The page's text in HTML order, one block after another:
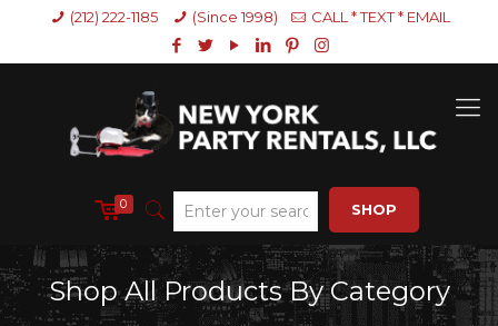
(212) 222-1185 (Since 1998) CALL * TEXT * EMAIL
0 SHOP
Shop All Products By Category